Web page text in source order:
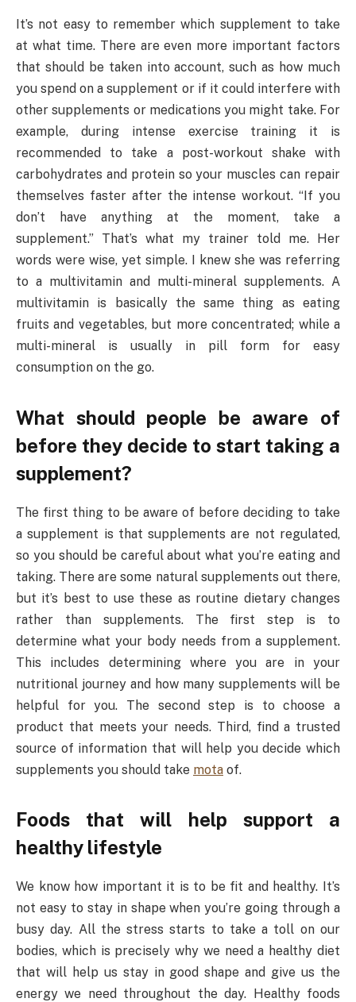
It’s not easy to remember which supplement to take
at what time. There are even more important factors
that should be taken into account, such as how much
you spend on a supplement or if it could interfere with
other supplements or medications you might take. For
example, during intense exercise training it is
recommended to take a post-workout shake with
carbohydrates and protein so your muscles can repair
themselves faster after the intense workout. “If you
don’t have anything at the moment, take a
supplement.” That’s what my trainer told me. Her
words were wise, yet simple. I knew she was referring
to a multivitamin and multi-mineral supplements. A
multivitamin is basically the same thing as eating
fruits and vegetables, but more concentrated; while a
multi-mineral is usually in pill form for easy
consumption on the go.
What should people be aware of
before they decide to start taking a
supplement?
The first thing to be aware of before deciding to take
a supplement is that supplements are not regulated,
so you should be careful about what you’re eating and
taking. There are some natural supplements out there,
but it’s best to use these as routine dietary changes
rather than supplements. The first step is to
determine what your body needs from a supplement.
This includes determining where you are in your
nutritional journey and how many supplements will be
helpful for you. The second step is to choose a
product that meets your needs. Third, find a trusted
source of information that will help you decide which
supplements you should take mota of.
Foods that will help support a
healthy lifestyle
We know how important it is to be fit and healthy. It’s
not easy to stay in shape when you’re going through a
busy day. All the stress starts to take a toll on our
bodies, which is precisely why we need a healthy diet
that will help us stay in good shape and give us the
energy we need throughout the day. Healthy foods